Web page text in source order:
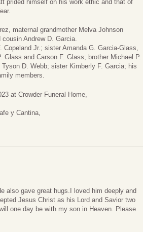
prided himself on his work ethic and that of
maternal grandmother Melva Johnson
Andrew D. Garcia.
Jr.; sister Amanda G. Garcia-Glass,
Glass and Carson F. Glass; brother Michael P.
D. Webb; sister Kimberly F. Garcia; his
members.
at Crowder Funeral Home,
y Cantina,
also gave great hugs.I loved him deeply and
Jesus Christ as his Lord and Savior two
one day be with my son in Heaven. Please